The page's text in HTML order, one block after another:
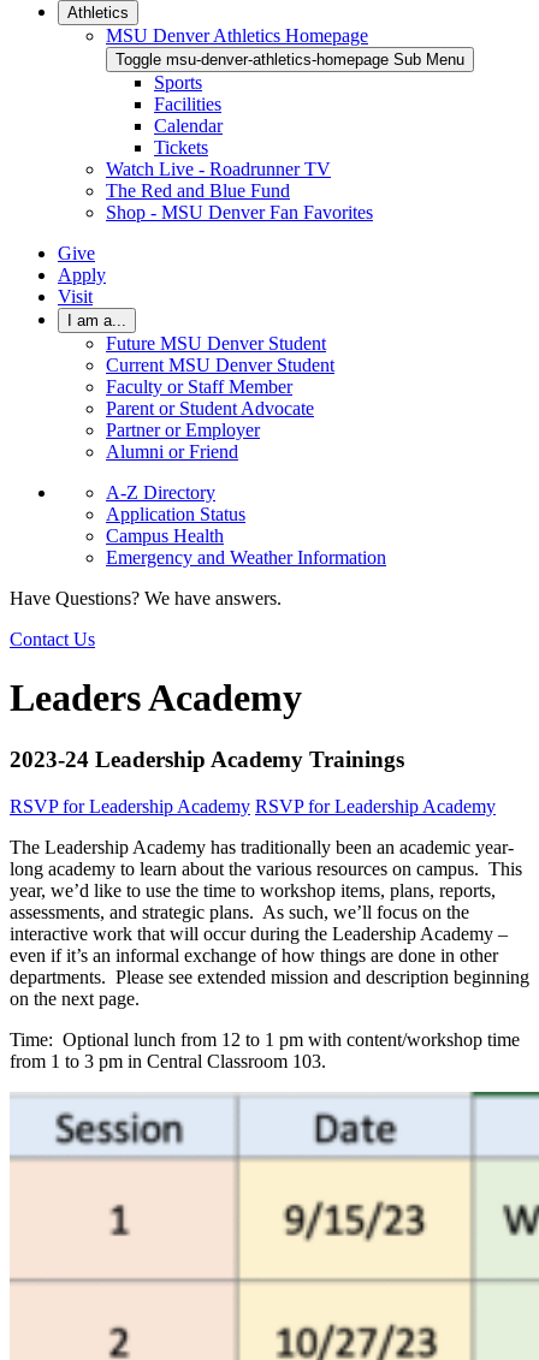
Athletics
MSU Denver Athletics Homepage
Toggle msu-denver-athletics-homepage Sub Menu
Sports
Facilities
Calendar
Tickets
Watch Live - Roadrunner TV
The Red and Blue Fund
Shop - MSU Denver Fan Favorites
Give
Apply
Visit
I am a...
Future MSU Denver Student
Current MSU Denver Student
Faculty or Staff Member
Parent or Student Advocate
Partner or Employer
Alumni or Friend
A-Z Directory
Application Status
Campus Health
Emergency and Weather Information
Have Questions? We have answers.
Contact Us
Leaders Academy
2023-24 Leadership Academy Trainings
RSVP for Leadership Academy RSVP for Leadership Academy
The Leadership Academy has traditionally been an academic year-
long academy to learn about the various resources on campus. This
year, we’d like to use the time to workshop items, plans, reports,
assessments, and strategic plans. As such, we’ll focus on the
interactive work that will occur during the Leadership Academy –
even if it’s an informal exchange of how things are done in other
departments. Please see extended mission and description beginning
on the next page.
Time: Optional lunch from 12 to 1 pm with content/workshop time
from 1 to 3 pm in Central Classroom 103.